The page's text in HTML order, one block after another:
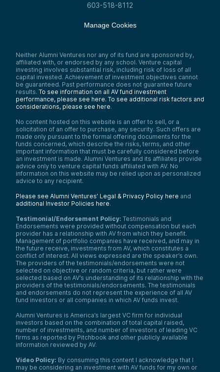
603-518-8112
Manage Cookies
Neither Alumni Ventures nor any of its fund are sponsored by,
affiliated with, or endorsed by any school. Venture capital
investing involves substantial risk, including risk of loss of all
capital invested. Achievement of investment objectives cannot
be guaranteed. Past performance does not guarantee future
results. To see information on all AV fund investment
performance, please see here. To see additional risk factors and
considerations, please see here.
No content hosted on this website is an offer to sell, or a
solicitation of an offer to purchase, any security. Such offers are
made only pursuant to the formal offering documents for the
funds concerned, which describe the risks, terms, and other
important information that must be carefully considered before
an investment is made. Alumni Ventures and its affiliates provide
advice only to venture capital funds affiliated with AV. No
information on this website may be relied upon as personalized
advice to any recipient.
Please see Alumni Ventures’ Legal & Privacy Policy here and
additional Investor Policies here.
Testimonial/Endorsement Policy: Testimonials and
Endorsements were provided without compensation but each
provider has a relationship with AV from which they benefit.
Management of portfolio companies have received, and may in
the future receive, investments from AV, which constitutes a
conflict of interest. All views expressed are the speaker’s own.
The providers of the testimonials/endorsements were not
selected on objective or random criteria, but rather were
selected based on AV’s understanding of its relationship with the
providers of the testimonials/endorsements. The testimonials
and endorsements do not represent the experience of all AV
fund investors or all companies in which AV funds invest.
Alumni Ventures is America’s largest VC firm for individual
investors based on the combination of total capital raised,
number of investments, and number of investors of leading VC
firms as reported by Pitchbook and other publicly available
information reviewed by AV.
Video Policy: By consuming this content I acknowledge that I
may be considering an investment with AV funds for my own or